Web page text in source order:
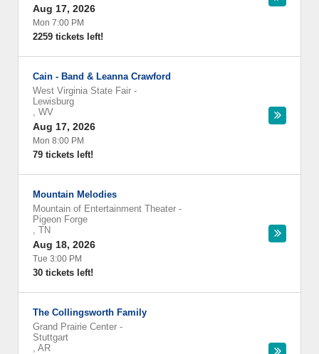
Aug 17, 2026
Mon 7:00 PM
2259 tickets left!
Cain - Band & Leanna Crawford
West Virginia State Fair -
Lewisburg
, WV
Aug 17, 2026
Mon 8:00 PM
79 tickets left!
Mountain Melodies
Mountain of Entertainment Theater -
Pigeon Forge
, TN
Aug 18, 2026
Tue 3:00 PM
30 tickets left!
The Collingsworth Family
Grand Prairie Center -
Stuttgart
, AR